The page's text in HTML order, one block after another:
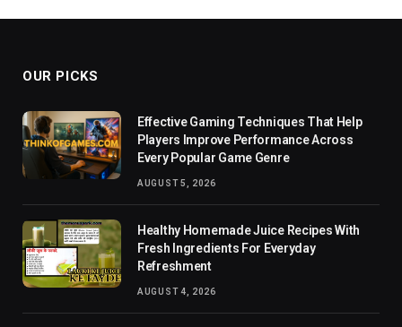
OUR PICKS
Effective Gaming Techniques That Help
Players Improve Performance Across
Every Popular Game Genre
AUGUST 5, 2026
Healthy Homemade Juice Recipes With
Fresh Ingredients For Everyday
Refreshment
AUGUST 4, 2026